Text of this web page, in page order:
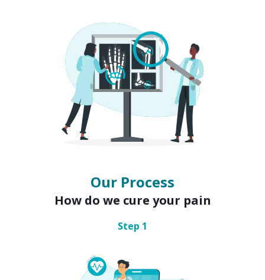
Our Process
How do we cure your pain
Step 1